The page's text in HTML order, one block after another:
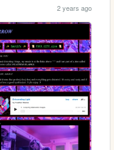
2 years ago